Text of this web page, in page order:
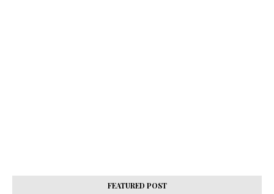
FEATURED POST